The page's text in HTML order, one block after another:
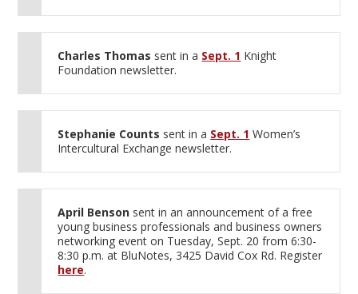
Charles Thomas sent in a Sept. 1 Knight
Foundation newsletter.
Stephanie Counts sent in a Sept. 1 Women’s
Intercultural Exchange newsletter.
April Benson sent in an announcement of a free
young business professionals and business owners
networking event on Tuesday, Sept. 20 from 6:30-
8:30 p.m. at BluNotes, 3425 David Cox Rd. Register
here.